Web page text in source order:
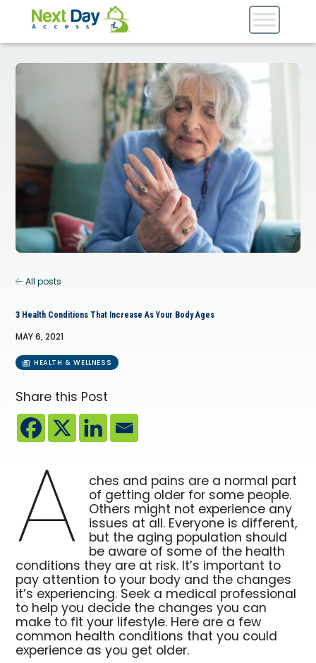
All posts
3 Health Conditions That Increase As Your Body Ages
MAY 6, 2021
HEALTH & WELLNESS
Share this Post
A ches and pains are a normal part
of getting older for some people.
Others might not experience any
issues at all. Everyone is different,
but the aging population should
be aware of some of the health
conditions they are at risk. It’s important to
pay attention to your body and the changes
it’s experiencing. Seek a medical professional
to help you decide the changes you can
make to fit your lifestyle. Here are a few
common health conditions that you could
experience as you get older.